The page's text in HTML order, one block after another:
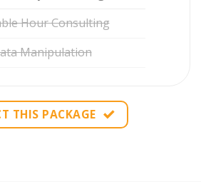
Hour Consulting
Manipulation
THIS PACKAGE